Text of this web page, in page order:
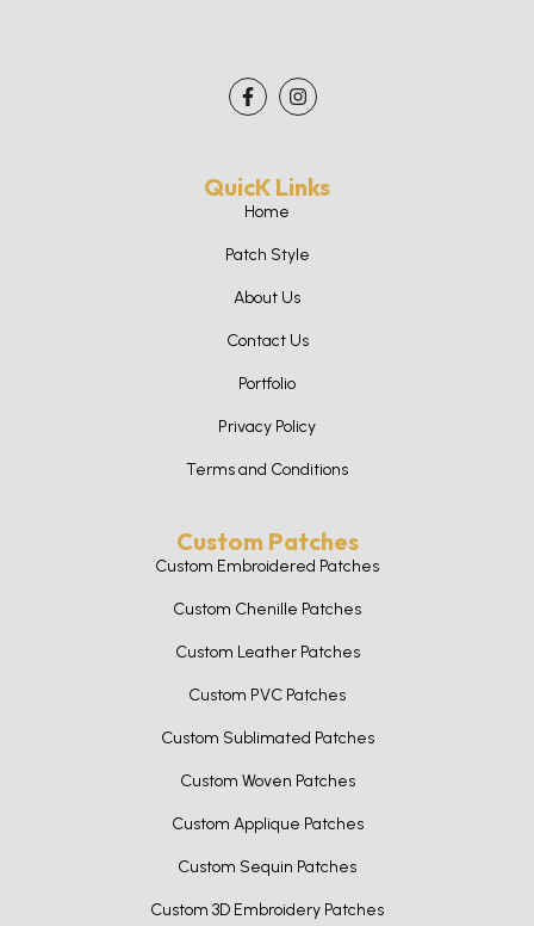
QuicK Links
Home
Patch Style
About Us
Contact Us
Portfolio
Privacy Policy
Terms and Conditions
Custom Patches
Custom Embroidered Patches
Custom Chenille Patches
Custom Leather Patches
Custom PVC Patches
Custom Sublimated Patches
Custom Woven Patches
Custom Applique Patches
Custom Sequin Patches
Custom 3D Embroidery Patches